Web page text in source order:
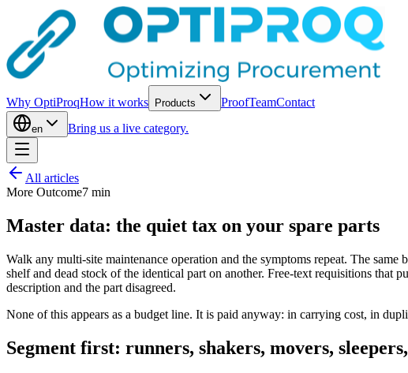
Why OptiProqHow it works Products ProofTeamContact
en Bring us a live category.
All articles
More Outcome7 min
Master data: the quiet tax on your spare parts
Walk any multi-site maintenance operation and the symptoms repeat. The
shelf and dead stock of the identical part on another. Free-text requisitions that
description and the part disagreed.
None of this appears as a budget line. It is paid anyway: in carrying cost, in
Segment first: runners, shakers, movers,